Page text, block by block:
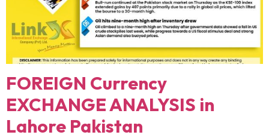
FOREIGN Currency
EXCHANGE ANALYSIS in
Lahore Pakistan